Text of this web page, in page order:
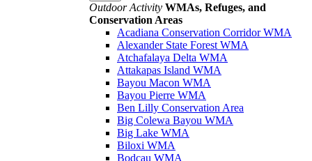
Outdoor Activity WMAs, Refuges, and
Conservation Areas
Acadiana Conservation Corridor WMA
Alexander State Forest WMA
Atchafalaya Delta WMA
Attakapas Island WMA
Bayou Macon WMA
Bayou Pierre WMA
Ben Lilly Conservation Area
Big Colewa Bayou WMA
Big Lake WMA
Biloxi WMA
Bodcau WMA